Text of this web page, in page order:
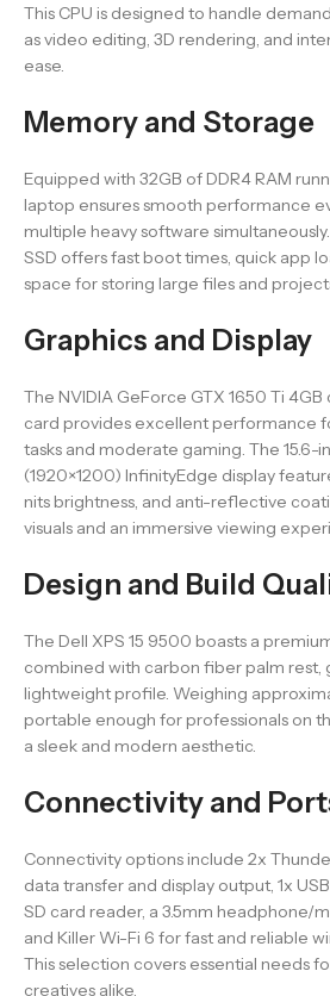
This CPU is designed to handle
as video editing, 3D rendering, and
ease.
Memory and Storage
Equipped with 32GB of DDR4 RAM
laptop ensures smooth performance
multiple heavy software
SSD offers fast boot times, quick app
space for storing large files and
Graphics and Display
The NVIDIA GeForce GTX 1650 Ti
card provides excellent performance
tasks and moderate gaming. The 15.6-
(1920×1200) InfinityEdge display
nits brightness, and anti-reflective
visuals and an immersive viewing
Design and Build
The Dell XPS 15 9500 boasts a
combined with carbon fiber palm rest,
lightweight profile. Weighing
portable enough for professionals on
a sleek and modern aesthetic.
Connectivity and
Connectivity options include 2x
data transfer and display output, 1x
SD card reader, a 3.5mm headphone/
and Killer Wi-Fi 6 for fast and reliable
This selection covers essential needs
creatives alike.